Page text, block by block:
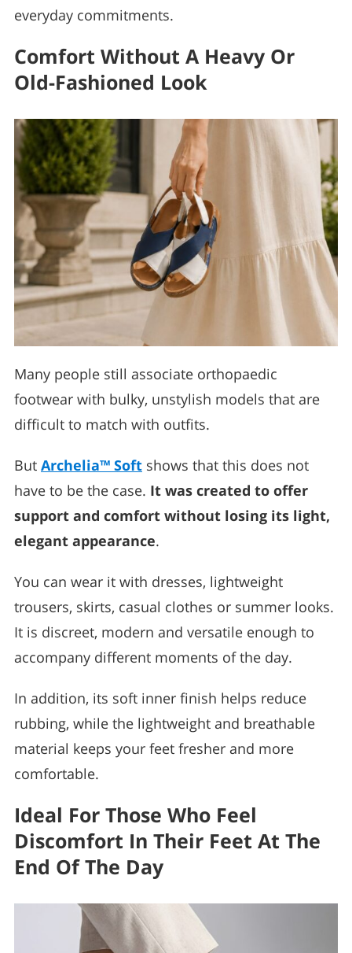
everyday commitments.
Comfort Without A Heavy Or
Old-Fashioned Look
Many people still associate orthopaedic
footwear with bulky, unstylish models that are
difficult to match with outfits.
But Archelia™ Soft shows that this does not
have to be the case. It was created to offer
support and comfort without losing its light,
elegant appearance.
You can wear it with dresses, lightweight
trousers, skirts, casual clothes or summer looks.
It is discreet, modern and versatile enough to
accompany different moments of the day.
In addition, its soft inner finish helps reduce
rubbing, while the lightweight and breathable
material keeps your feet fresher and more
comfortable.
Ideal For Those Who Feel
Discomfort In Their Feet At The
End Of The Day